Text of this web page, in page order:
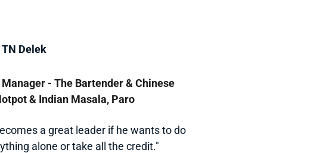
Delek
- The Bartender & Chinese
& Indian Masala, Paro
a great leader if he wants to do
alone or take all the credit."